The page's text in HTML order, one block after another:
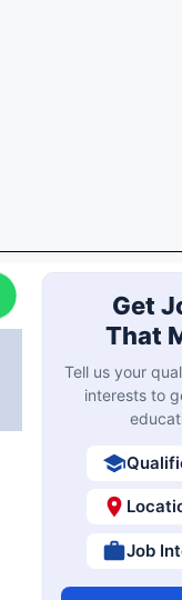
Get
That
Tell us your
interests to
Job